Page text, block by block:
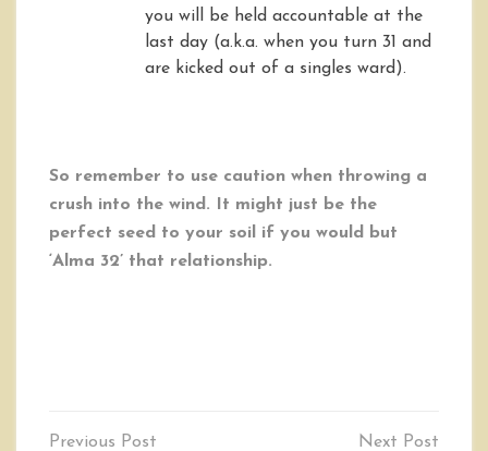
you will be held accountable at the
last day (a.k.a. when you turn 31 and
are kicked out of a singles ward).
So remember to use caution when throwing a
crush into the wind. It might just be the
perfect seed to your soil if you would but
‘Alma 32’ that relationship.
Post